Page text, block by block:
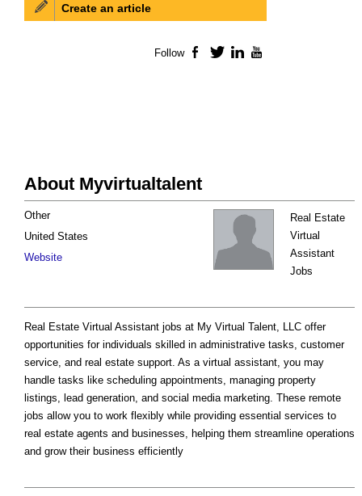
About Myvirtualtalent
Real Estate
Virtual
Assistant
Jobs
Other
United States
Website
Real Estate Virtual Assistant jobs at My Virtual Talent, LLC offer
opportunities for individuals skilled in administrative tasks, customer
service, and real estate support. As a virtual assistant, you may
handle tasks like scheduling appointments, managing property
listings, lead generation, and social media marketing. These remote
jobs allow you to work flexibly while providing essential services to
real estate agents and businesses, helping them streamline operations
and grow their business efficiently
Create an article
Follow Facebook
TwitterLinkedIn